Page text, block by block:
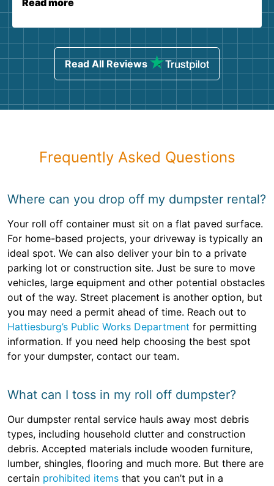
Read more
Read All Reviews
Frequently Asked Questions
Where can you drop off my dumpster rental?
Your roll off container must sit on a flat paved surface.
For home-based projects, your driveway is typically an
ideal spot. We can also deliver your bin to a private
parking lot or construction site. Just be sure to move
vehicles, large equipment and other potential obstacles
out of the way. Street placement is another option, but
you may need a permit ahead of time. Reach out to
Hattiesburg’s Public Works Department for permitting
information. If you need help choosing the best spot
for your dumpster, contact our team.
What can I toss in my roll off dumpster?
Our dumpster rental service hauls away most debris
types, including household clutter and construction
debris. Accepted materials include wooden furniture,
lumber, shingles, flooring and much more. But there are
certain prohibited items that you can’t put in a